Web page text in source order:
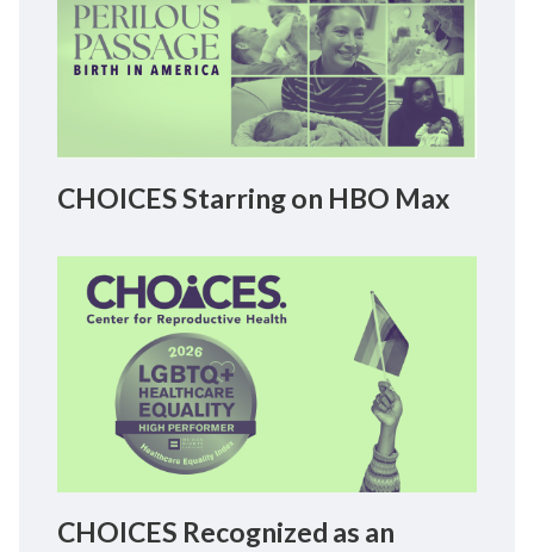
CHOICES Starring on HBO Max
CHOICES Recognized as an